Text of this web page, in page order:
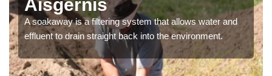
Aisgernis
A soakaway is a filtering system that allows water and
effluent to drain straight back into the environment.